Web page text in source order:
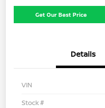
Get Our Best Price
Details
VIN
Stock #